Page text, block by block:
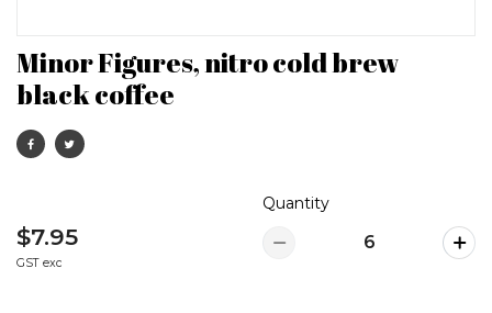
Minor Figures, nitro cold brew
black coffee
$7.95
GST exc
Quantity